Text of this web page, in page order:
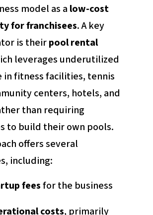
model as a low-cost
for franchisees. A key
is theirpool rental
leverages underutilized
in fitness facilities, tennis
centers, hotels, and
than requiring
to build their own pools.
offers several
including:
feesfor the business
costs, primarily